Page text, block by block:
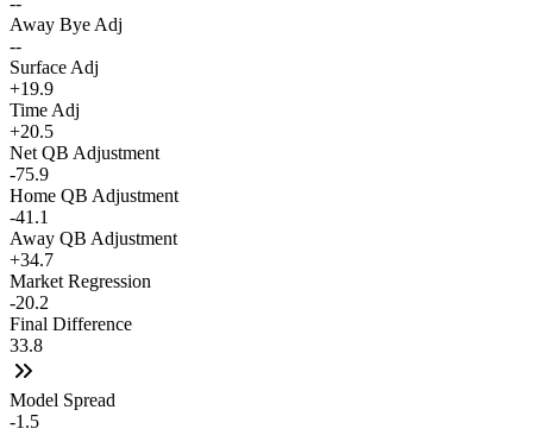
Away Bye Adj
--
Surface Adj
+19.9
Time Adj
+20.5
Net QB Adjustment
-75.9
Home QB Adjustment
-41.1
Away QB Adjustment
+34.7
Market Regression
-20.2
Final Difference
33.8
Model Spread
-1.5